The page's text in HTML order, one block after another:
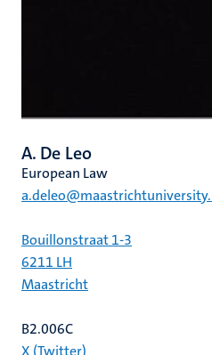
A. De Leo
European Law
Bouillonstraat 1-3
6211 LH
Maastricht
B2.006C
X (Twitter)